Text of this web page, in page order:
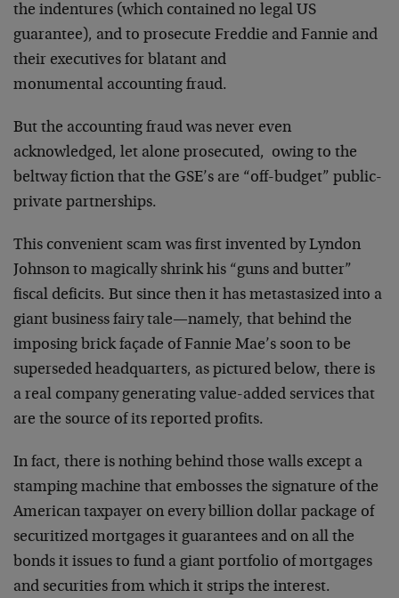
the indentures (which contained no legal US
guarantee), and to prosecute Freddie and Fannie and
their executives for blatant and
monumental accounting fraud.
But the accounting fraud was never even
acknowledged, let alone prosecuted, owing to the
beltway fiction that the GSE’s are “off-budget” public-
private partnerships.
This convenient scam was first invented by Lyndon
Johnson to magically shrink his “guns and butter”
fiscal deficits. But since then it has metastasized into a
giant business fairy tale—namely, that behind the
imposing brick façade of Fannie Mae’s soon to be
superseded headquarters, as pictured below, there is
a real company generating value-added services that
are the source of its reported profits.
In fact, there is nothing behind those walls except a
stamping machine that embosses the signature of the
American taxpayer on every billion dollar package of
securitized mortgages it guarantees and on all the
bonds it issues to fund a giant portfolio of mortgages
and securities from which it strips the interest.